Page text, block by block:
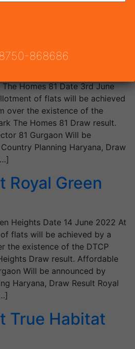
going on YouTube Live. The
Landmark The
Homes 81 Date 3rd June
of flats will be achieved
over the existence of the
The Homes 81 Draw result.
81 Gurgaon Will be
Planning Haryana, Draw
Royal Green
Heights Date 14 June 2022 At
flats will be achieved by a
the existence of the DTCP
Draw result. Affordable
Will be announced by
Haryana, Draw Result Royal
True Habitat
868686